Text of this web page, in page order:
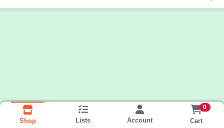
Shop Lists Account
0
Cart